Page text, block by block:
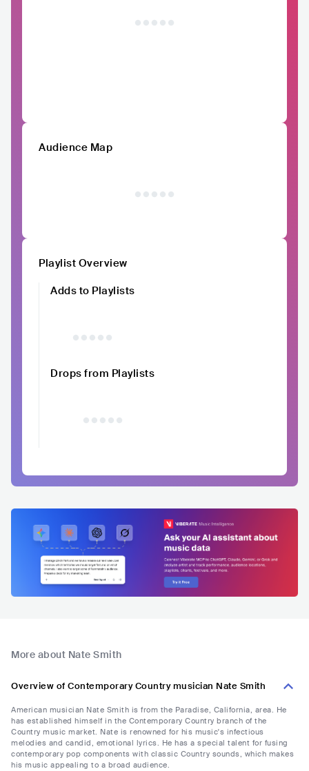
Audience Map
Playlist Overview
Adds to Playlists
Drops from Playlists
More about Nate Smith
Overview of Contemporary Country musician Nate Smith
American musician Nate Smith is from the Paradise, California, area. He
has established himself in the Contemporary Country branch of the
Country music market. Nate is renowned for his music's infectious
melodies and candid, emotional lyrics. He has a special talent for fusing
contemporary pop components with classic Country sounds, which makes
his music appealing to a broad audience.